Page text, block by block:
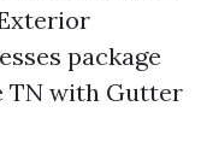
package
TN with Gutter